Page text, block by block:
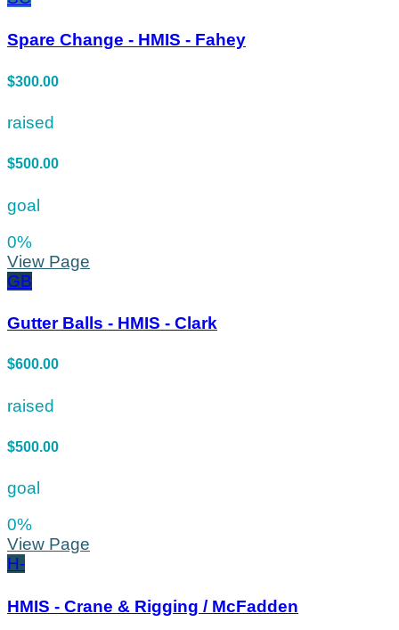
Spare Change - HMIS - Fahey
$300.00
raised
$500.00
goal
0%
View Page
GB
Gutter Balls - HMIS - Clark
$600.00
raised
$500.00
goal
0%
View Page
H-
HMIS - Crane & Rigging / McFadden